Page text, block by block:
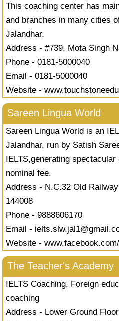
This coaching center has
and branches in many cities
Jalandhar.
Address - #739, Mota Singh
Phone - 0181-5000040
Email - 0181-5000040
Website -
Sareen Lingua World
Sareen Lingua World is an
Jalandhar, run by Satish
IELTS,generating
nominal fee.
Address - N.C.32 Old
144008
Phone - 9888606170
Email -
Website -
The Teacher's Academy
IELTS Coaching, Foreign
coaching
Address - Lower Ground